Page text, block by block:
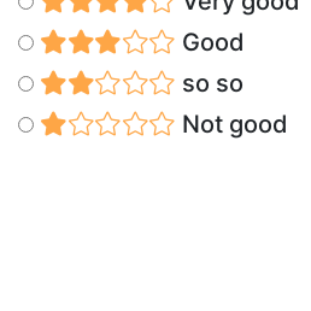
Good
so so
Not good